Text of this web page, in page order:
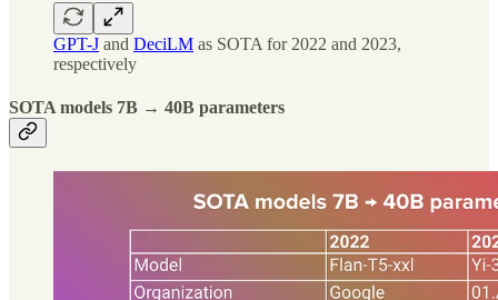
GPT-J and DeciLM as SOTA for 2022 and 2023,
respectively
SOTA models 7B → 40B parameters